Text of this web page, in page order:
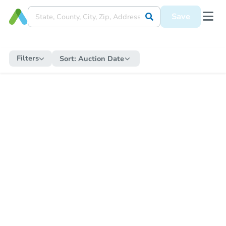
Save
Filters Sort: Auction Date